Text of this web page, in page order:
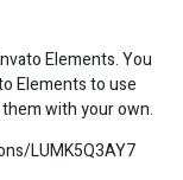
Elements. You
Elements to use
with your own.
LUMK5Q3AY7